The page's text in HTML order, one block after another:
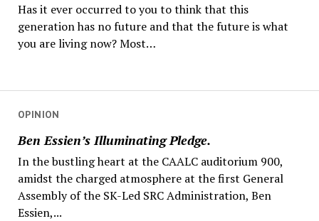
Has it ever occurred to you to think that this
generation has no future and that the future is what
you are living now? Most…
OPINION
Ben Essien’s Illuminating Pledge.
In the bustling heart at the CAALC auditorium 900,
amidst the charged atmosphere at the first General
Assembly of the SK-Led SRC Administration, Ben
Essien,...